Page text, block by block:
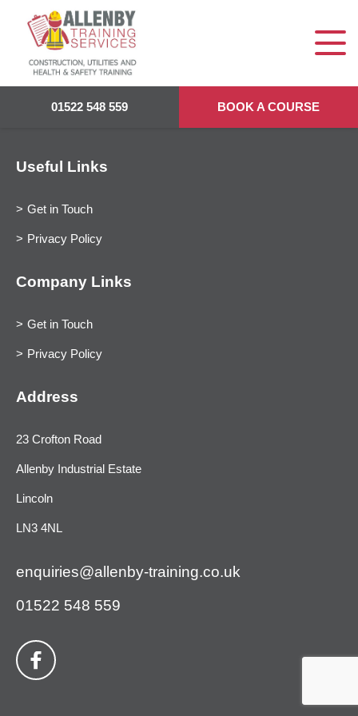
01522 548 559 BOOK A COURSE
Useful Links
Get in Touch
Privacy Policy
Company Links
Get in Touch
Privacy Policy
Address
23 Crofton Road
Allenby Industrial Estate
Lincoln
LN3 4NL
enquiries@allenby-training.co.uk
01522 548 559